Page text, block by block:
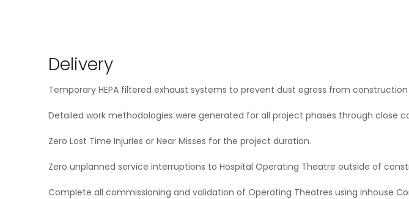
Delivery
Temporary HEPA filtered exhaust systems to prevent dust egress from
Detailed work methodologies were generated for all project phases through
Zero Lost Time Injuries or Near Misses for the project duration.
Zero unplanned service interruptions to Hospital Operating Theatre outside of
Complete all commissioning and validation of Operating Theatres using inhouse